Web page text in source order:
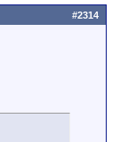
#2314